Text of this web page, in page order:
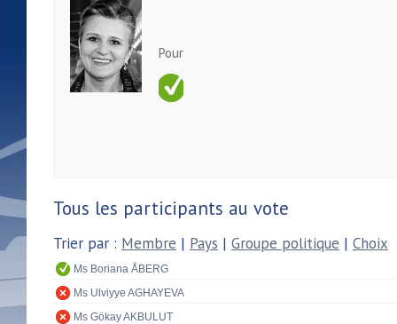
Pour
Tous les participants au vote
Trier par : Membre | Pays | Groupe politique | Choix
Ms Boriana ÅBERG
Ms Ulviyye AGHAYEVA
Ms Gökay AKBULUT